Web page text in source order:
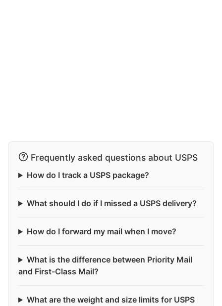
Frequently asked questions about USPS
How do I track a USPS package?
What should I do if I missed a USPS delivery?
How do I forward my mail when I move?
What is the difference between Priority Mail
and First-Class Mail?
What are the weight and size limits for USPS